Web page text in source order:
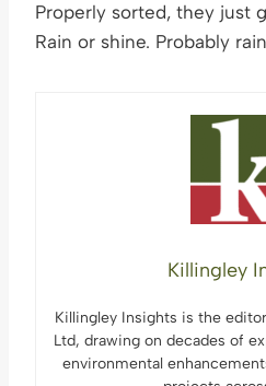
Properly sorted, they just
Rain or shine. Probably
Killingley
Killingley Insights is the
Ltd, drawing on decades of
environmental